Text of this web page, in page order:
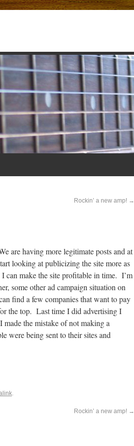
Rockin’ a new amp! →
are having more legitimate posts and at
looking at publicizing the site more as
can make the site profitable in time. I’m
some other ad campaign situation on
find a few companies that want to pay
the top. Last time I did advertising I
the mistake of not making a
were being sent to their sites and
.
Rockin’ a new amp! →